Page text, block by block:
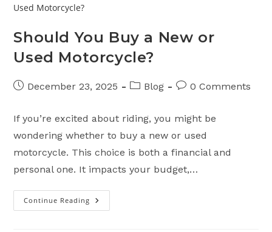
Should You Buy a New or
Used Motorcycle?
PostDecember 23, 2025
PostBlog
Post0 Comments
If you’re excited about riding, you might be
wondering whether to buy a new or used
motorcycle. This choice is both a financial and
personal one. It impacts your budget,…
Continue Reading Should
You